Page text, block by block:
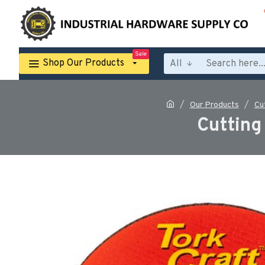
Shop Our Products
Sale
All
Our Products